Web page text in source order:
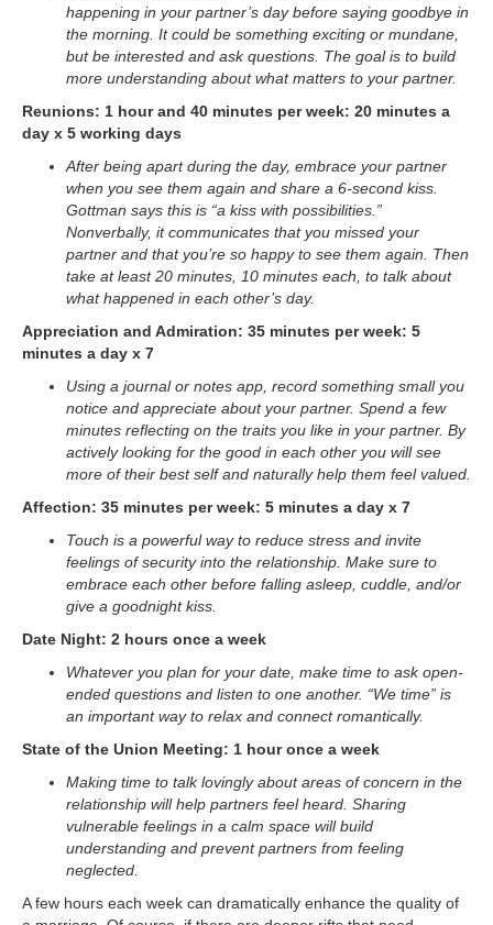
happening in your partner’s day before saying goodbye in
the morning. It could be something exciting or mundane,
but be interested and ask questions. The goal is to build
more understanding about what matters to your partner.
Reunions: 1 hour and 40 minutes per week: 20 minutes a
day x 5 working days
After being apart during the day, embrace your partner
when you see them again and share a 6-second kiss.
Gottman says this is “a kiss with possibilities.”
Nonverbally, it communicates that you missed your
partner and that you’re so happy to see them again. Then
take at least 20 minutes, 10 minutes each, to talk about
what happened in each other’s day.
Appreciation and Admiration: 35 minutes per week: 5
minutes a day x 7
Using a journal or notes app, record something small you
notice and appreciate about your partner. Spend a few
minutes reflecting on the traits you like in your partner. By
actively looking for the good in each other you will see
more of their best self and naturally help them feel valued.
Affection: 35 minutes per week: 5 minutes a day x 7
Touch is a powerful way to reduce stress and invite
feelings of security into the relationship. Make sure to
embrace each other before falling asleep, cuddle, and/or
give a goodnight kiss.
Date Night: 2 hours once a week
Whatever you plan for your date, make time to ask open-
ended questions and listen to one another. “We time” is
an important way to relax and connect romantically.
State of the Union Meeting: 1 hour once a week
Making time to talk lovingly about areas of concern in the
relationship will help partners feel heard. Sharing
vulnerable feelings in a calm space will build
understanding and prevent partners from feeling
neglected.
A few hours each week can dramatically enhance the quality of